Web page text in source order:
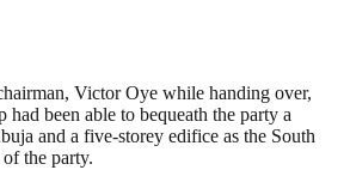
Victor Oye while handing over,
had been able to bequeath the party a
and a five-storey edifice as the South
the party.